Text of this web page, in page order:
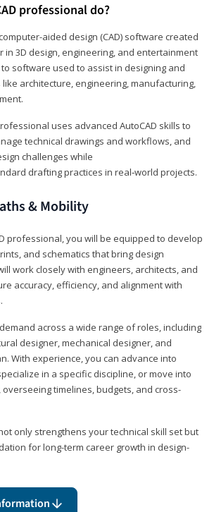
professional do?
aided design (CAD) software created
in 3D design, engineering, and entertainment
software used to assist in designing and
architecture, engineering, manufacturing,
uses advanced AutoCAD skills to
technical drawings and workflows, and
challenges while
drafting practices in real‑world projects.
& Mobility
professional, you will be equipped to develop
and schematics that bring design
work closely with engineers, architects, and
accuracy, efficiency, and alignment with
across a wide range of roles, including
designer, mechanical designer, and
With experience, you can advance into
in a specific discipline, or move into
timelines, budgets, and cross-
only strengthens your technical skill set but
for long-term career growth in design-